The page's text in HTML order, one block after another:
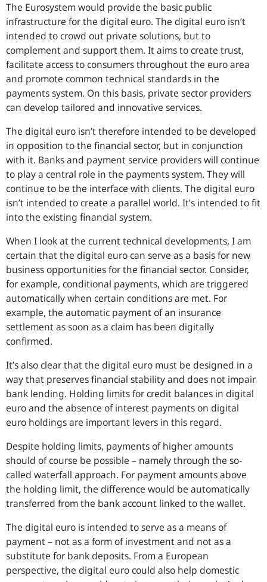
The Eurosystem would provide the basic public
infrastructure for the digital euro. The digital euro isn’t
intended to crowd out private solutions, but to
complement and support them. It aims to create trust,
facilitate access to consumers throughout the euro area
and promote common technical standards in the
payments system. On this basis, private sector providers
can develop tailored and innovative services.
The digital euro isn’t therefore intended to be developed
in opposition to the financial sector, but in conjunction
with it. Banks and payment service providers will continue
to play a central role in the payments system. They will
continue to be the interface with clients. The digital euro
isn’t intended to create a parallel world. It’s intended to fit
into the existing financial system.
When I look at the current technical developments, I am
certain that the digital euro can serve as a basis for new
business opportunities for the financial sector. Consider,
for example, conditional payments, which are triggered
automatically when certain conditions are met. For
example, the automatic payment of an insurance
settlement as soon as a claim has been digitally
confirmed.
It’s also clear that the digital euro must be designed in a
way that preserves financial stability and does not impair
bank lending. Holding limits for credit balances in digital
euro and the absence of interest payments on digital
euro holdings are important levers in this regard.
Despite holding limits, payments of higher amounts
should of course be possible – namely through the so-
called waterfall approach. For payment amounts above
the holding limit, the difference would be automatically
transferred from the bank account linked to the wallet.
The digital euro is intended to serve as a means of
payment – not as a form of investment and not as a
substitute for bank deposits. From a European
perspective, the digital euro could also help domestic